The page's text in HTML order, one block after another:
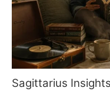
Sagittarius